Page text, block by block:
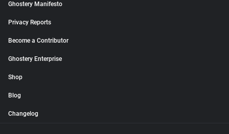
Ghostery Manifesto
Privacy Reports
Become a Contributor
Ghostery Enterprise
Shop
Blog
Changelog